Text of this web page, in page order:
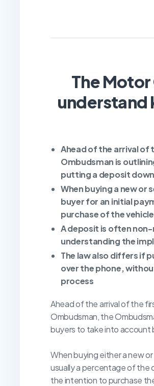
The
understand
Ahead of the arrival of
Ombudsman is
putting a deposit
When buying a new or
buyer for an initial
purchase of the vehicle
A deposit is often
understanding the
The law also differs if
over the phone,
process
Ahead of the arrival of the
Ombudsman, the
buyers to take into account
When buying either a new
usually a percentage of the
the intention to purchase